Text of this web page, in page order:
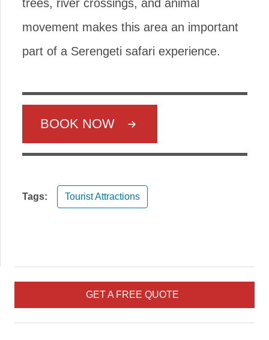
GET A FREE QUOTE
trees, river crossings, and animal
movement makes this area an important
part of a Serengeti safari experience.
BOOK NOW
Tags: Tourist Attractions